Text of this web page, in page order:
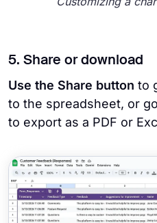
5. Share or download
Use the Share button to
to the spreadsheet, or
to export as a PDF or